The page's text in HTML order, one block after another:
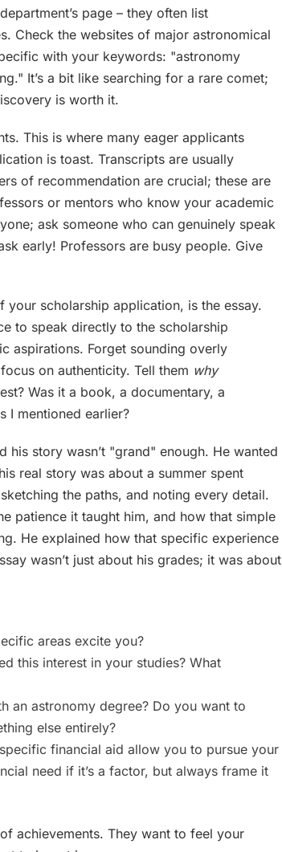
page – they often list
Check the websites of major astronomical
with your keywords: "astronomy
It’s a bit like searching for a rare comet;
is worth it.
This is where many eager applicants
is toast. Transcripts are usually
of recommendation are crucial; these are
or mentors who know your academic
ask someone who can genuinely speak
early! Professors are busy people. Give
scholarship application, is the essay.
to speak directly to the scholarship
aspirations. Forget sounding overly
on authenticity. Tell them why
Was it a book, a documentary, a
I mentioned earlier?
his story wasn’t "grand" enough. He wanted
real story was about a summer spent
the paths, and noting every detail.
patience it taught him, and how that simple
He explained how that specific experience
wasn’t just about his grades; it was about
areas excite you?
this interest in your studies? What
an astronomy degree? Do you want to
else entirely?
financial aid allow you to pursue your
need if it’s a factor, but always frame it
achievements. They want to feel your